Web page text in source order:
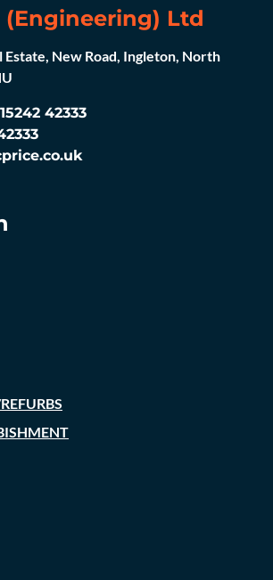
(Engineering) Ltd
New Road, Ingleton, North
42333